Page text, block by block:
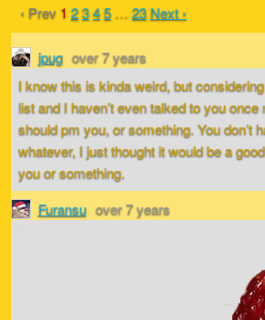
‹ Prev 1 2345 … 23Next ›
jpug over 7 years
I know this is kinda weird, but
list and I haven’t even talked to you
should pm you, or something. You don’t
whatever, I just thought it would be a
you or something.
Furansu over 7 years